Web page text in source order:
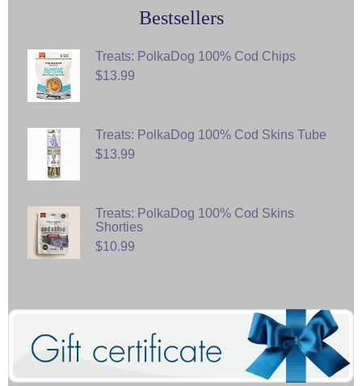
Bestsellers
Treats: PolkaDog 100% Cod Chips
$13.99
Treats: PolkaDog 100% Cod Skins Tube
$13.99
Treats: PolkaDog 100% Cod Skins
Shorties
$10.99